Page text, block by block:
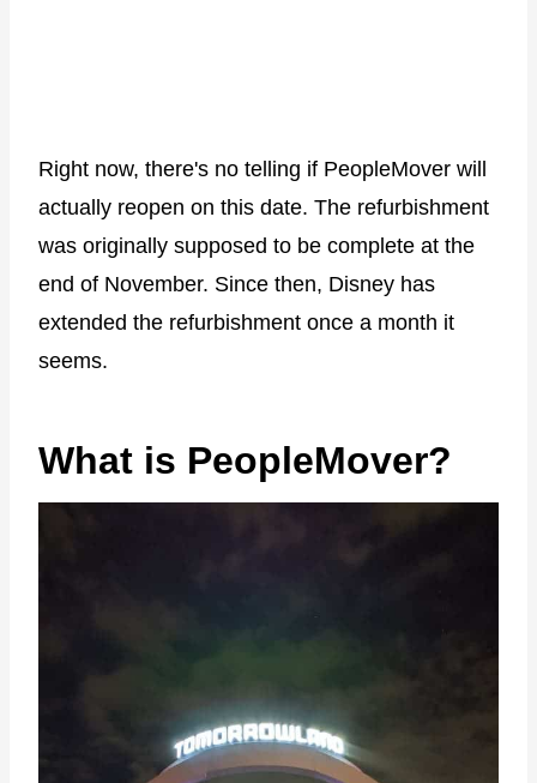
Right now, there's no telling if PeopleMover will
actually reopen on this date. The refurbishment
was originally supposed to be complete at the
end of November. Since then, Disney has
extended the refurbishment once a month it
seems.
What is PeopleMover?